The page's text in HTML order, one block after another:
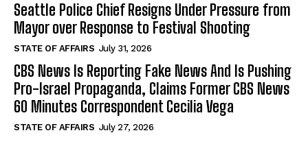
Seattle Police Chief Resigns Under Pressure from
Mayor over Response to Festival Shooting
STATE OF AFFAIRS July 31, 2026
CBS News Is Reporting Fake News And Is Pushing
Pro-Israel Propaganda, Claims Former CBS News
60 Minutes Correspondent Cecilia Vega
STATE OF AFFAIRS July 27, 2026